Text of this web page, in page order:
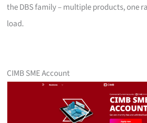
the DBS family – multiple products, one
load.
CIMB SME Account